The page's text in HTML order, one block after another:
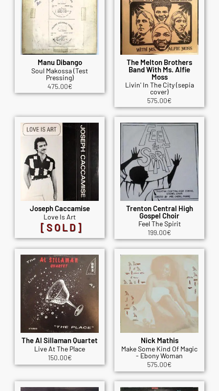
Manu Dibango
Soul Makossa (Test
Pressing)
475.00€
The Melton Brothers
Band With Ms. Alfie
Moss
Livin' In The City (sepia
cover)
575.00€
Joseph Caccamise
Love Is Art
[SOLD]
Trenton Central High
Gospel Choir
Feel The Spirit
199.00€
The Al Sillaman Quartet
Live At The Place
150.00€
Nick Mathis
Make Some Kind Of Magic
- Ebony Woman
575.00€